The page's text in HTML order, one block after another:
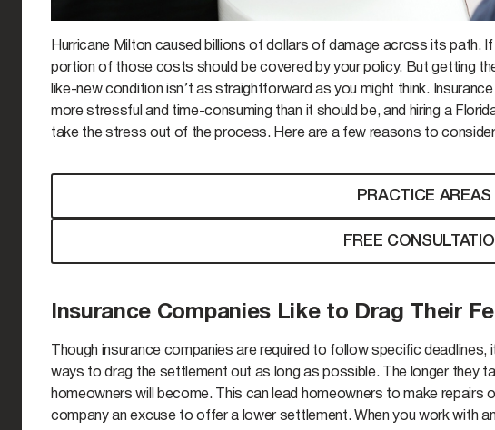
Hurricane Milton caused billions of dollars of damage across its path.
portion of those costs should be covered by your policy. But getting
like-new condition isn’t as straightforward as you might think.
more stressful and time-consuming than it should be, and hiring a
take the stress out of the process. Here are a few reasons to consider
PRACTICE AREAS
FREE
Insurance Companies Like to Drag Their
Though insurance companies are required to follow specific
ways to drag the settlement out as long as possible. The longer they
homeowners will become. This can lead homeowners to make repairs
company an excuse to offer a lower settlement. When you work with